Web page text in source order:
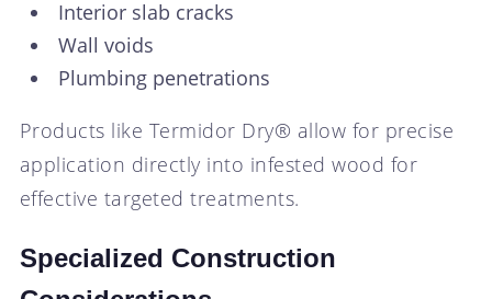
Interior slab cracks
Wall voids
Plumbing penetrations
Products like Termidor Dry® allow for precise
application directly into infested wood for
effective targeted treatments.
Specialized Construction